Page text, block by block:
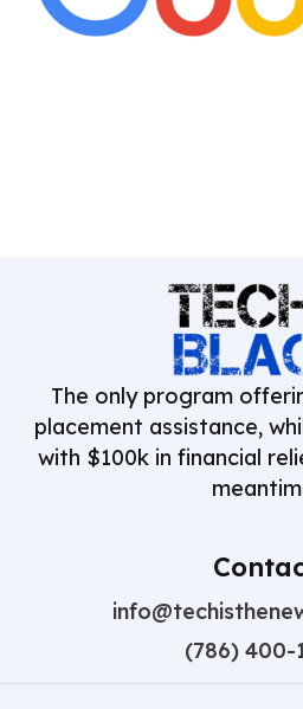
The only program
placement assistance,
with $100k in financial
(786) 400-